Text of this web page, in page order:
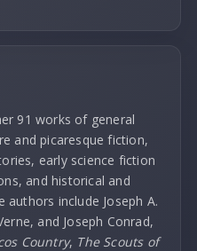
91 works of general
and picaresque fiction,
early science fiction
and historical and
authors include Joseph A.
and Joseph Conrad,
Country, The Scouts of